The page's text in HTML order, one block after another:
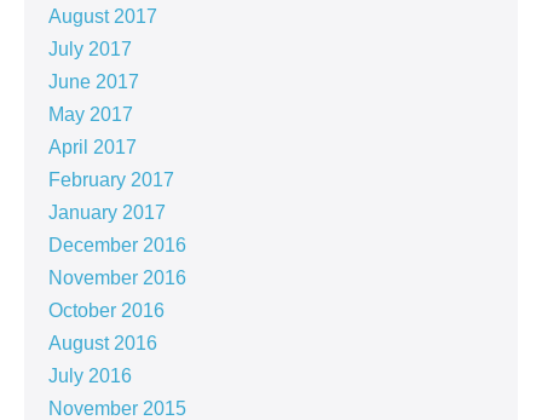
August 2017
July 2017
June 2017
May 2017
April 2017
February 2017
January 2017
December 2016
November 2016
October 2016
August 2016
July 2016
November 2015